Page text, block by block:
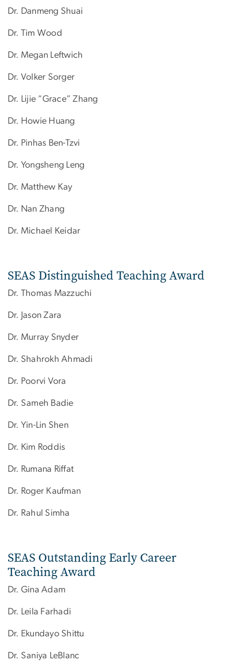
Dr. Danmeng Shuai
Dr. Tim Wood
Dr. Megan Leftwich
Dr.​ Volker Sorger
Dr. Lijie “Grace” Zhang
Dr. Howie Huang
Dr. Pinhas Ben-Tzvi
Dr. Yongsheng Leng
Dr. Matthew Kay
Dr. Nan Zhang
Dr. Michael Keidar
SEAS Distinguished Teaching Award
Dr. Thomas Mazzuchi
Dr. Jason Zara
Dr. Murray Snyder
Dr.​ Shahrokh Ahmadi
Dr. Poorvi Vora
Dr. Sameh Badie
Dr. Yin-Lin Shen
Dr. Kim Roddis
Dr. Rumana Riffat
Dr. Roger Kaufman
Dr. Rahul Simha​
SEAS Outstanding Early Career
Teaching Award
Dr. Gina Adam
Dr. Leila Farhadi
Dr. Ekundayo Shittu
Dr. Saniya LeBlanc